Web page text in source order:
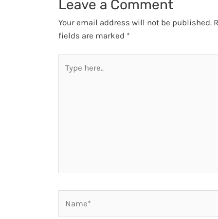
Leave a Comment
Your email address will not be published.
fields are marked *
here..